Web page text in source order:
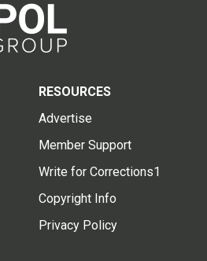
RESOURCES
Advertise
Member Support
Write for Corrections1
Copyright Info
Privacy Policy